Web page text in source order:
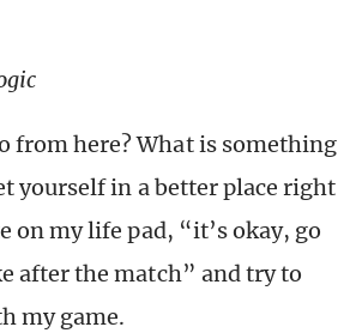
from here? What is something
yourself in a better place right
on my life pad, “it’s okay, go
after the match” and try to
my game.